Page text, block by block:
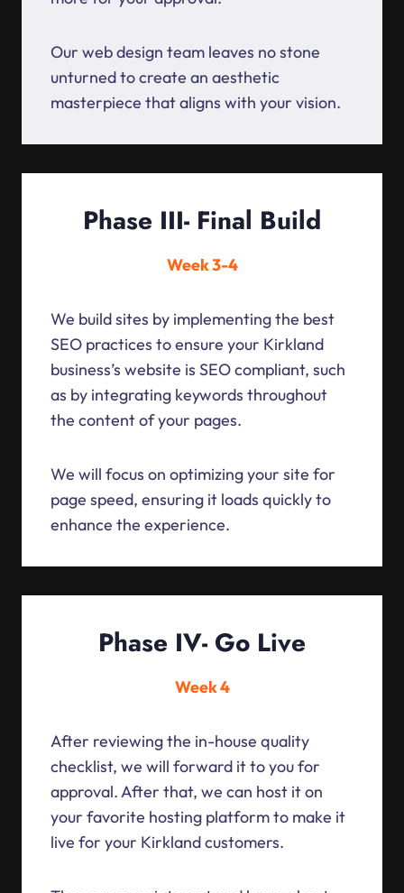
Our web design team leaves no stone
unturned to create an aesthetic
masterpiece that aligns with your vision.
Phase III- Final Build
Week 3-4
We build sites by implementing the best
SEO practices to ensure your Kirkland
business’s website is SEO compliant, such
as by integrating keywords throughout
the content of your pages.
We will focus on optimizing your site for
page speed, ensuring it loads quickly to
enhance the experience.
Phase IV- Go Live
Week 4
After reviewing the in-house quality
checklist, we will forward it to you for
approval. After that, we can host it on
your favorite hosting platform to make it
live for your Kirkland customers.